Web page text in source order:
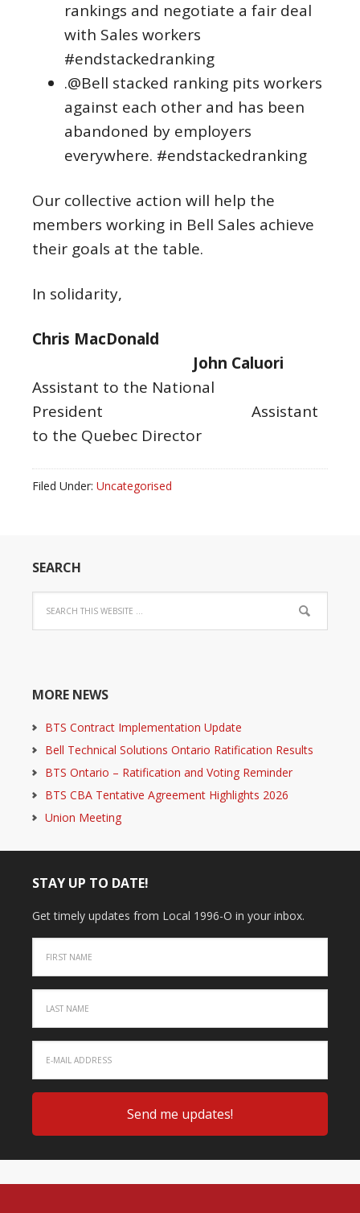
rankings and negotiate a fair deal
with Sales workers
#endstackedranking
.@Bell stacked ranking pits workers
against each other and has been
abandoned by employers
everywhere. #endstackedranking
Our collective action will help the
members working in Bell Sales achieve
their goals at the table.
In solidarity,
Chris MacDonald
John Caluori
Assistant to the National
President
Assistant
to the Quebec Director
Filed Under: Uncategorised
SEARCH
MORE NEWS
BTS Contract Implementation Update
Bell Technical Solutions Ontario Ratification Results
BTS Ontario – Ratification and Voting Reminder
BTS CBA Tentative Agreement Highlights 2026
Union Meeting
STAY UP TO DATE!
Get timely updates from Local 1996-O in your inbox.